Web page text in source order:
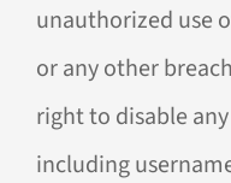
unauthorized use
or any other
right to disable
including